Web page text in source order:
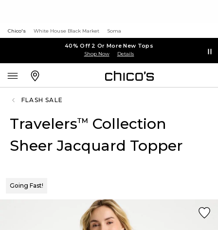
Chico's White House Black Market Soma
40% Off 2 Or More New Tops
Shop Now Details
FLASH SALE
Travelers™ Collection
Sheer Jacquard Topper
Going Fast!